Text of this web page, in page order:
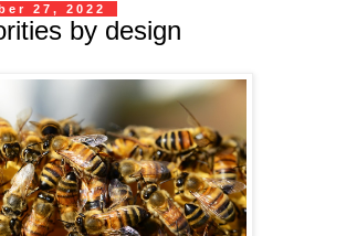
27, 2022
by design